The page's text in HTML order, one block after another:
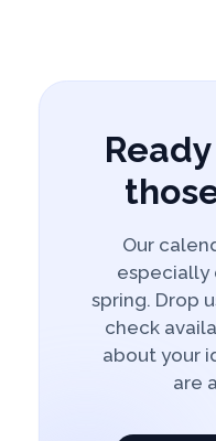
Our
especially
spring. Drop
check
about your
are